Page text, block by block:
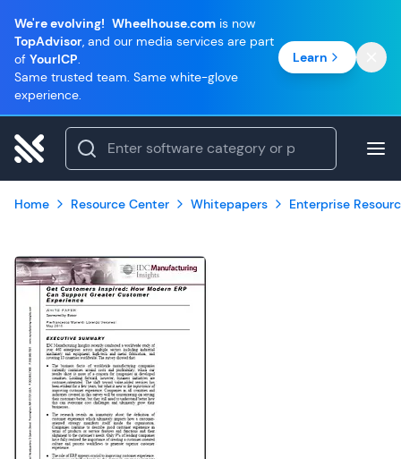
We're evolving! Wheelhouse.com is now
TopAdvisor, and our media services are part
of YourICP.
Same trusted team. Same white-glove
experience.
Learn
Home Resource Center Whitepapers Enterprise